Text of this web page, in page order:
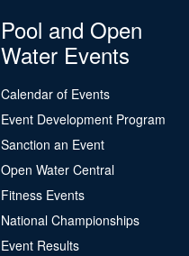
Pool and Open
Water Events
Calendar of Events
Event Development Program
Sanction an Event
Open Water Central
Fitness Events
National Championships
Event Results